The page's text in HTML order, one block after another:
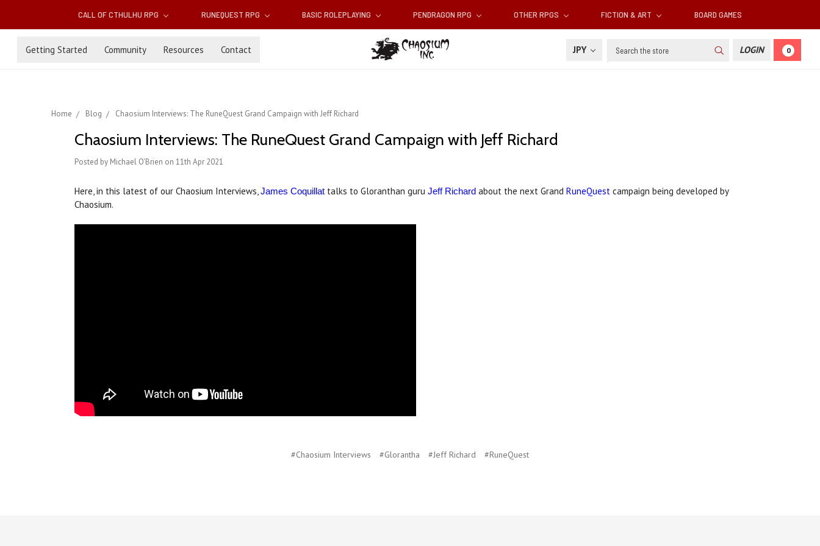
CALL OF CTHULHU RPG RUNEQUEST RPG BASIC ROLEPLAYING PENDRAGON RPG OTHER RPGS FICTION & ART BOARD GAMES
Getting Started Community Resources Contact JPY Search LOGIN 0
Home Blog Chaosium Interviews: The RuneQuest Grand Campaign with Jeff Richard
Chaosium Interviews: The RuneQuest Grand Campaign with Jeff Richard
Posted by Michael O'Brien on 11th Apr 2021
Here, in this latest of our Chaosium Interviews,James Coquillat talks to Gloranthan guru Jeff Richard about the next Grand RuneQuest campaign being developed by
Chaosium.
#Chaosium Interviews #Glorantha #Jeff Richard #RuneQuest